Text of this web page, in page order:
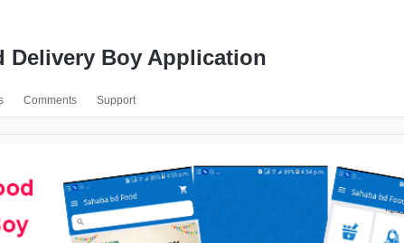
Delivery Boy Application
Comments Support